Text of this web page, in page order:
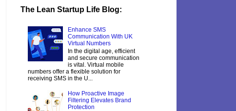
The Lean Startup Life Blog:
Enhance SMS
Communication With UK
Virtual Numbers
In the digital age, efficient
and secure communication
is vital. Virtual mobile
numbers offer a flexible solution for
receiving SMS in the U...
How Proactive Image
Filtering Elevates Brand
Protection